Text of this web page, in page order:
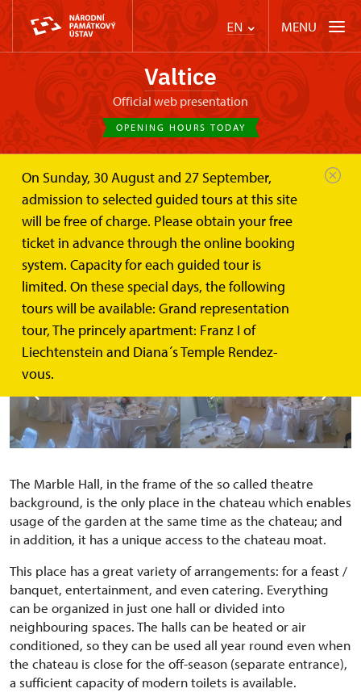
EN MENU
Valtice
Official web presentation
OPENING HOURS TODAY
On Sunday, 30 August and 27 September,
admission to selected guided tours at this site
will be free of charge. Please obtain your free
ticket in advance through the online booking
system. Capacity for each guided tour is
limited. On these special days, the following
tours will be available: Grand representation
tour, The princely apartment: Franz I of
Liechtenstein and Diana´s Temple Rendez-
vous.
Valtice Palace
Wedding ceremonies and lease
Marble Hall
Marble Hall
Unique place connecting park, cellars, and castle
moat
The Marble Hall, in the frame of the so called theatre
background, is the only place in the chateau which enables
usage of the garden at the same time as the chateau; and
in addition, it has a unique access to the chateau moat.
This place has a great variety of arrangements: for a feast /
banquet, entertainment, and even catering. Everything
can be organized in just one hall or divided into
neighbouring spaces. The halls can be heated or air
conditioned, so they can be used all year round even when
the chateau is close for the off-season (separate entrance),
a sufficient capacity of modern toilets is available.